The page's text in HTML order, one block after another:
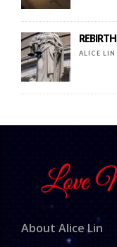
ALICE LIN
About Alice Lin